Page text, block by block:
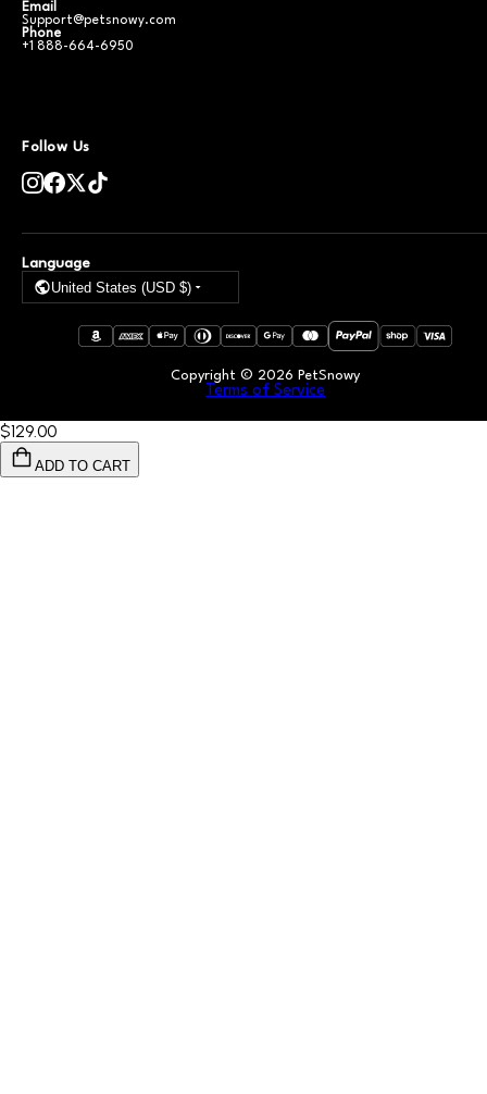
Email
Support@petsnowy.com
Phone
+1 888-664-6950
Follow Us
Language
United States (USD $)
Copyright © 2026 PetSnowy
Terms of Service
$129.00
ADD TO CART